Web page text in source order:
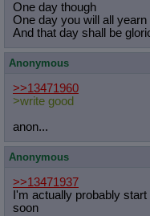
One day though
One day you will all
And that day shall be
Anonymous
>>13471960
>write good
anon...
Anonymous
>>13471937
I'm actually probably
soon